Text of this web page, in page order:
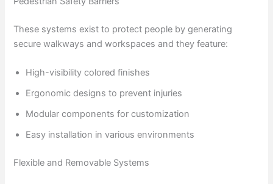
These systems exist to protect people by generating
secure walkways and workspaces and they feature:
High-visibility colored finishes
Ergonomic designs to prevent injuries
Modular components for customization
Easy installation in various environments
Flexible and Removable Systems